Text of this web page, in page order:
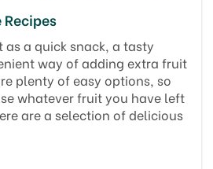
as a quick snack, a tasty
way of adding extra fruit
plenty of easy options, so
whatever fruit you have left
are a selection of delicious